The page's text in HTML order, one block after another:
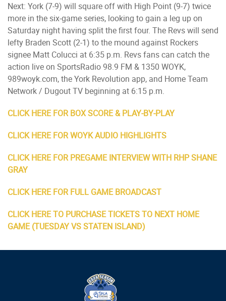
Next: York (7-9) will square off with High Point (9-7) twice
more in the six-game series, looking to gain a leg up on
Saturday night having split the first four. The Revs will send
lefty Braden Scott (2-1) to the mound against Rockers
signee Matt Colucci at 6:35 p.m. Revs fans can catch the
action live on SportsRadio 98.9 FM & 1350 WOYK,
989woyk.com, the York Revolution app, and Home Team
Network / Dugout TV beginning at 6:15 p.m.
CLICK HERE FOR BOX SCORE & PLAY-BY-PLAY
CLICK HERE FOR WOYK AUDIO HIGHLIGHTS
CLICK HERE FOR PREGAME INTERVIEW WITH RHP SHANE
GRAY
CLICK HERE FOR FULL GAME BROADCAST
CLICK HERE TO PURCHASE TICKETS TO NEXT HOME
GAME (TUESDAY VS STATEN ISLAND)